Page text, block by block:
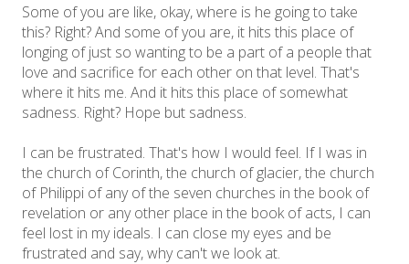
Some of you are like, okay, where is he going to take
this? Right? And some of you are, it hits this place of
longing of just so wanting to be a part of a people that
love and sacrifice for each other on that level. That's
where it hits me. And it hits this place of somewhat
sadness. Right? Hope but sadness.
I can be frustrated. That's how I would feel. If I was in
the church of Corinth, the church of glacier, the church
of Philippi of any of the seven churches in the book of
revelation or any other place in the book of acts, I can
feel lost in my ideals. I can close my eyes and be
frustrated and say, why can't we look at.